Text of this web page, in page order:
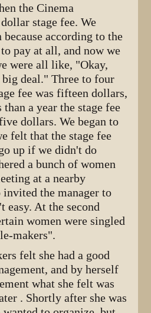
the Cinema
stage fee. We
according to the
pay at all, and now we
were all like, "Okay,
deal." Three to four
fee was fifteen dollars,
a year the stage fee
dollars. We began to
felt that the stage fee
up if we didn't do
a bunch of women
at a nearby
invited the manager to
easy. At the second
women were singled
makers".
felt she had a good
and by herself
what she felt was
. Shortly after she was